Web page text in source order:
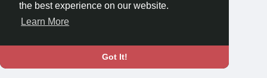
the best experience on our website.
Learn More
Got It!